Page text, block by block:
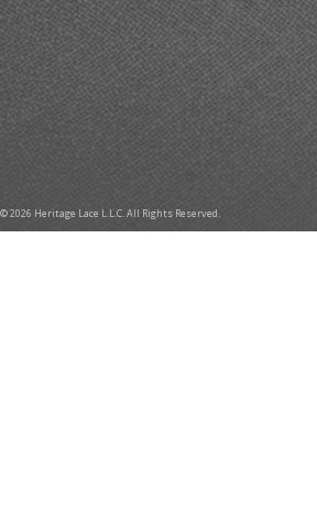
© 2026 Heritage Lace L.L.C. All Rights Reserved.